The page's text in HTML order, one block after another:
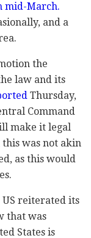
mid-March.
and a
the
law and its
Thursday,
Command
make it legal
was not akin
as this would
reiterated its
that was
States is